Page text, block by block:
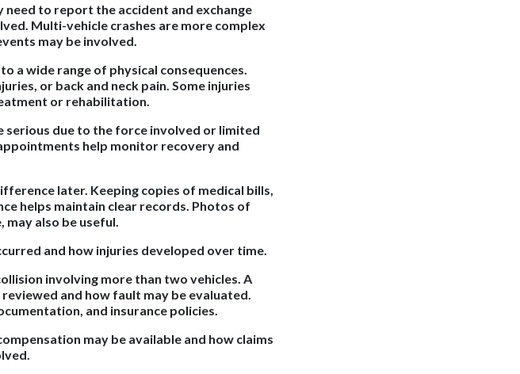
to report the accident and exchange
Multi-vehicle crashes are more complex
may be involved.
a wide range of physical consequences.
or back and neck pain. Some injuries
or rehabilitation.
due to the force involved or limited
help monitor recovery and
later. Keeping copies of medical bills,
helps maintain clear records. Photos of
also be useful.
and how injuries developed over time.
involving more than two vehicles. A
and how fault may be evaluated.
and insurance policies.
may be available and how claims